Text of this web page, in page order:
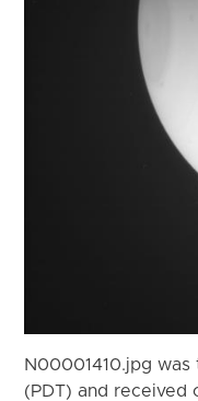
N00001410.jpg was
(PDT) and received